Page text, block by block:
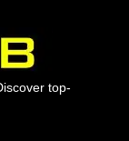
top-